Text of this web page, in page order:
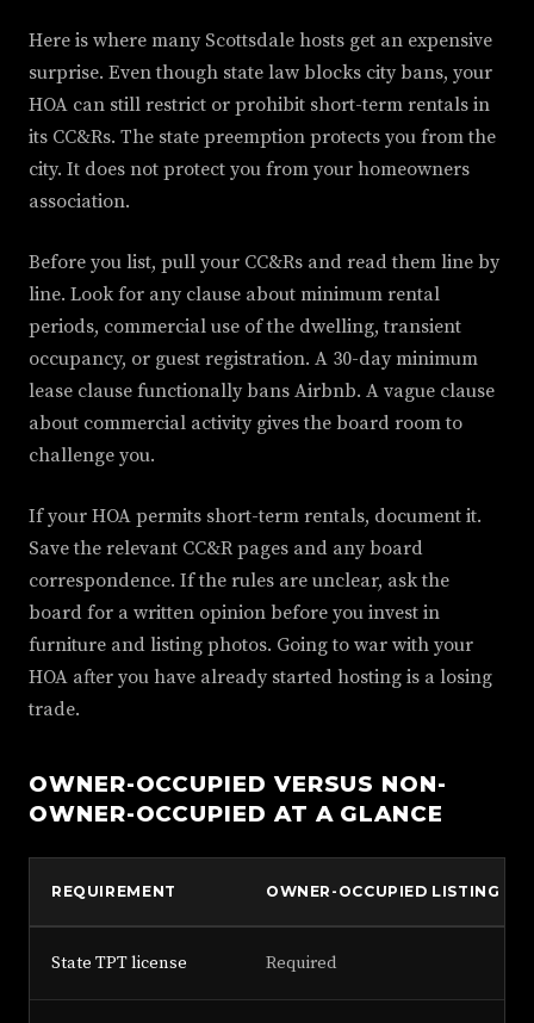
Here is where many Scottsdale hosts get an expensive
surprise. Even though state law blocks city bans, your
HOA can still restrict or prohibit short-term rentals in
its CC&Rs. The state preemption protects you from the
city. It does not protect you from your homeowners
association.
Before you list, pull your CC&Rs and read them line by
line. Look for any clause about minimum rental
periods, commercial use of the dwelling, transient
occupancy, or guest registration. A 30-day minimum
lease clause functionally bans Airbnb. A vague clause
about commercial activity gives the board room to
challenge you.
If your HOA permits short-term rentals, document it.
Save the relevant CC&R pages and any board
correspondence. If the rules are unclear, ask the
board for a written opinion before you invest in
furniture and listing photos. Going to war with your
HOA after you have already started hosting is a losing
trade.
OWNER-OCCUPIED VERSUS NON-
OWNER-OCCUPIED AT A GLANCE
REQUIREMENT OWNER-OCCUPIED LISTING
State TPT license Required